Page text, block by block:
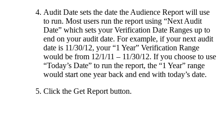
Audit Date sets the date the Audience Report will use
to run. Most users run the report using “Next Audit
Date” which sets your Verification Date Ranges up to
end on your audit date. For example, if your next audit
date is 11/30/12, your “1 Year” Verification Range
would be from 12/1/11 – 11/30/12. If you choose to use
“Today’s Date” to run the report, the “1 Year” range
would start one year back and end with today’s date.
Click the Get Report button.